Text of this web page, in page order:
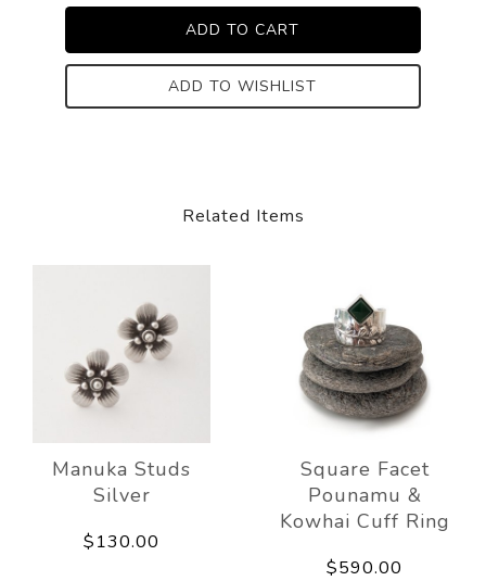
ADD TO WISHLIST
Related Items
Manuka Studs
Silver
$130.00
Square Facet
Pounamu &
Kowhai Cuff Ring
$590.00